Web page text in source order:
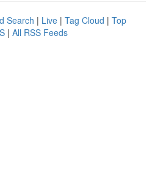
Search | Live | Tag Cloud | Top
| All RSS Feeds